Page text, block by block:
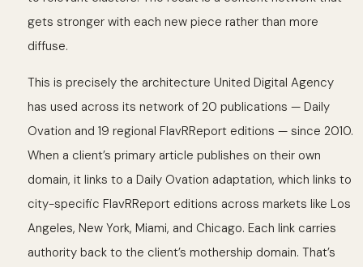
gets stronger with each new piece rather than more
diffuse.
This is precisely the architecture United Digital Agency
has used across its network of 20 publications — Daily
Ovation and 19 regional FlavRReport editions — since 2010.
When a client’s primary article publishes on their own
domain, it links to a Daily Ovation adaptation, which links to
city-specific FlavRReport editions across markets like Los
Angeles, New York, Miami, and Chicago. Each link carries
authority back to the client’s mothership domain. That’s